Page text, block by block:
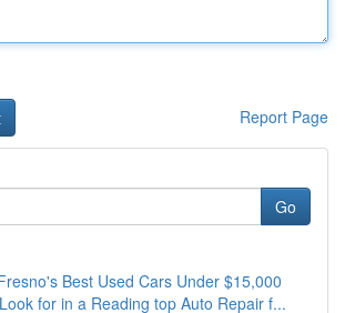
Report Page
Go
Best Used Cars Under $15,000
for in a Reading top Auto Repair f...